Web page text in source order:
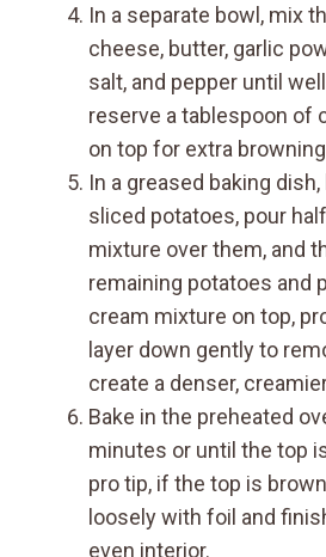
In a separate bowl, mix
cheese, butter, garlic
salt, and pepper until
reserve a tablespoon of
on top for extra
In a greased baking
sliced potatoes, pour
mixture over them, and
remaining potatoes and
cream mixture on top,
layer down gently to
create a denser,
Bake in the preheated
minutes or until the top
pro tip, if the top is
loosely with foil and
even interior.